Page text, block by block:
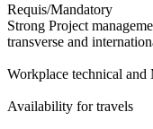
Requis/Mandatory
Strong Project
transverse and
Workplace technical
Availability for travels